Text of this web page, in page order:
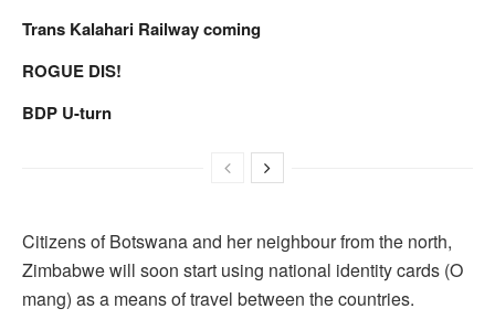
Trans Kalahari Railway coming
ROGUE DIS!
BDP U-turn
Citizens of Botswana and her neighbour from the north,
Zimbabwe will soon start using national identity cards (O
mang) as a means of travel between the countries.